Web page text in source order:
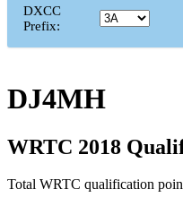
DXCC
Prefix:
DJ4MH
WRTC 2018
Total WRTC qualification